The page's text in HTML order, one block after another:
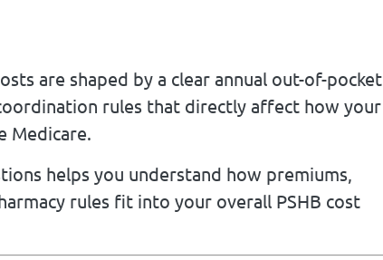
are shaped by a clear annual out-of-pocket
rules that directly affect how your
Medicare.
helps you understand how premiums,
rules fit into your overall PSHB cost